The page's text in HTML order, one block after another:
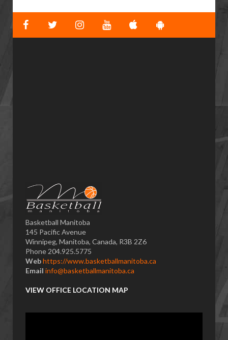
Basketball Manitoba
145 Pacific Avenue
Winnipeg, Manitoba, Canada, R3B 2Z6
Phone 204.925.5775
Webhttps://www.basketballmanitoba.ca
Email info@basketballmanitoba.ca
VIEW OFFICE LOCATION MAP